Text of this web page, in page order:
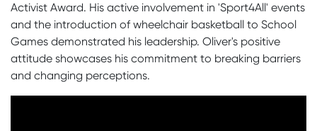
Activist Award. His active involvement in 'Sport4All' events
and the introduction of wheelchair basketball to School
Games demonstrated his leadership. Oliver's positive
attitude showcases his commitment to breaking barriers
and changing perceptions.